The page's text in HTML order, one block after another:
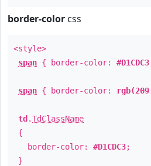
border-color css
<style>
span { border-color: #D1CDC3
span { border-color:
td .TdClassName
{
border-color: #D1CDC3;
}